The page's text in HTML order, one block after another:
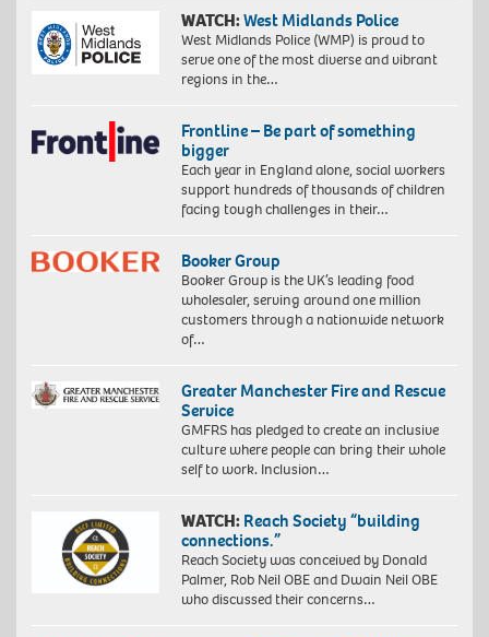
WATCH:West Midlands Police
West Midlands Police (WMP) is proud to
serve one of the most diverse and vibrant
regions in the…
Frontline – Be part of something
bigger
Each year in England alone, social workers
support hundreds of thousands of children
facing tough challenges in their…
Booker Group
Booker Group is the UK’s leading food
wholesaler, serving around one million
customers through a nationwide network
of…
Greater Manchester Fire and Rescue
Service
GMFRS has pledged to create an inclusive
culture where people can bring their whole
self to work. Inclusion…
WATCH: Reach Society “building
connections.”
Reach Society was conceived by Donald
Palmer, Rob Neil OBE and Dwain Neil OBE
who discussed their concerns…